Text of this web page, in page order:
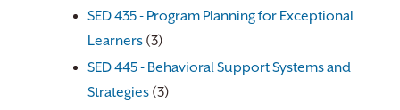
SED 435 - Program Planning for Exceptional
Learners (3)
SED 445 - Behavioral Support Systems and
Strategies (3)